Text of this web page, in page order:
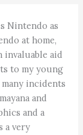
Nintendo as
at home,
invaluable aid
to my young
incidents
and
and a
a very